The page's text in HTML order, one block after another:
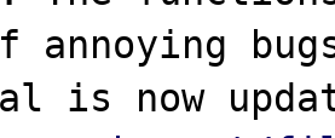
annoying
is now